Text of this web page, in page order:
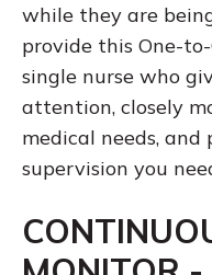
while they are
provide this One-
single nurse who
attention, closely
medical needs,
supervision you